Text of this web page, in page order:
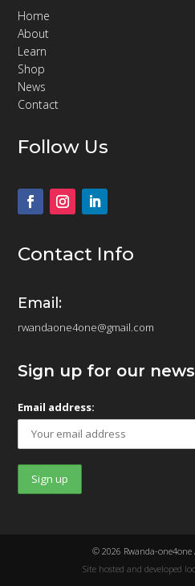
Home
About
Learn
Shop
News
Contact
Follow Us
Contact Info
Email:
rwandaone4one@gmail.com
Sign up for our
Email address:
© 2026 Rwanda-one4one
Site hosted and developed